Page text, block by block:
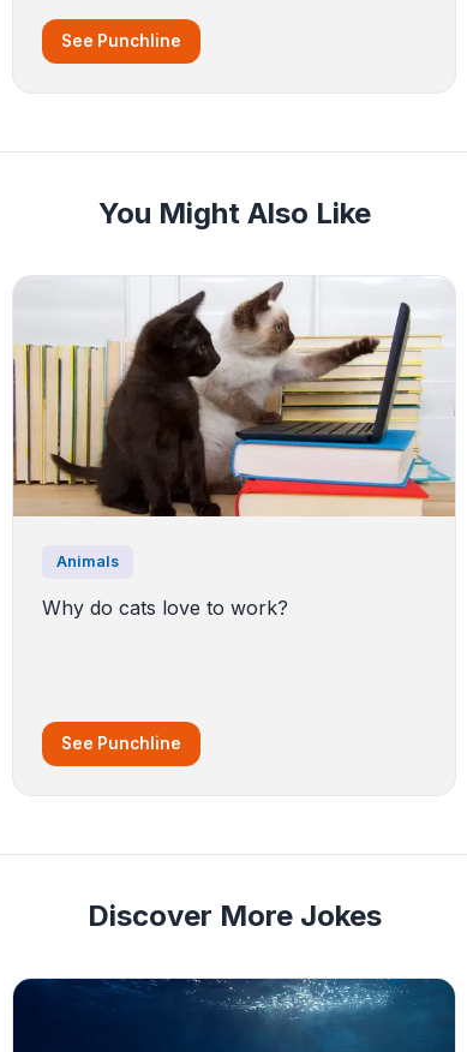
See Punchline
You Might Also Like
Animals
Why do cats love to work?
See Punchline
Discover More Jokes